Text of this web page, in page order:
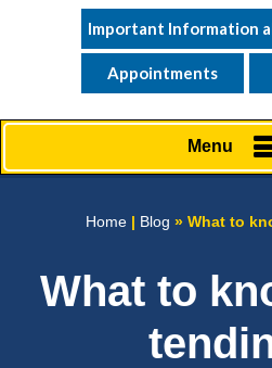
Important Information
Appointments
Menu
Home| Blog » What to
What to